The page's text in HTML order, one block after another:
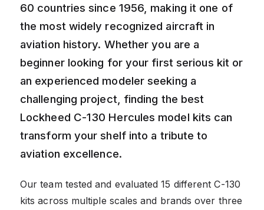
60 countries since 1956, making it one of
the most widely recognized aircraft in
aviation history. Whether you are a
beginner looking for your first serious kit or
an experienced modeler seeking a
challenging project, finding the best
Lockheed C-130 Hercules model kits can
transform your shelf into a tribute to
aviation excellence.
Our team tested and evaluated 15 different C-130
kits across multiple scales and brands over three